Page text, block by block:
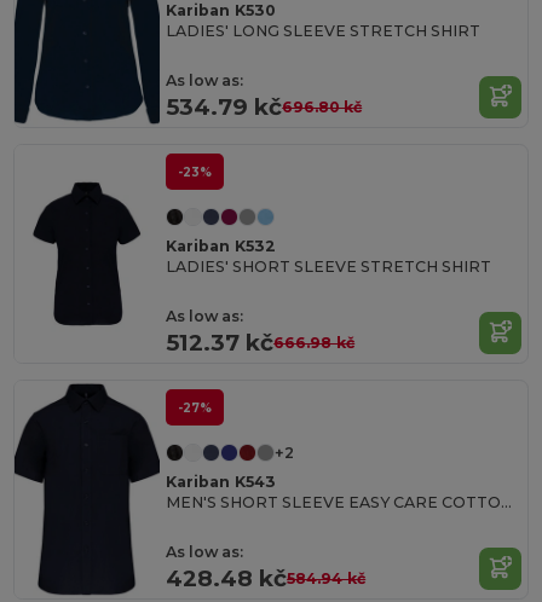
Kariban K530
LADIES' LONG SLEEVE STRETCH SHIRT
As low as:
534.79 kč696.80 kč
-23%
Kariban K532
LADIES' SHORT SLEEVE STRETCH SHIRT
As low as:
512.37 kč666.98 kč
-27%
+2
Kariban K543
MEN'S SHORT SLEEVE EASY CARE COTTON POPLIN SHIRT
As low as:
428.48 kč584.94 kč